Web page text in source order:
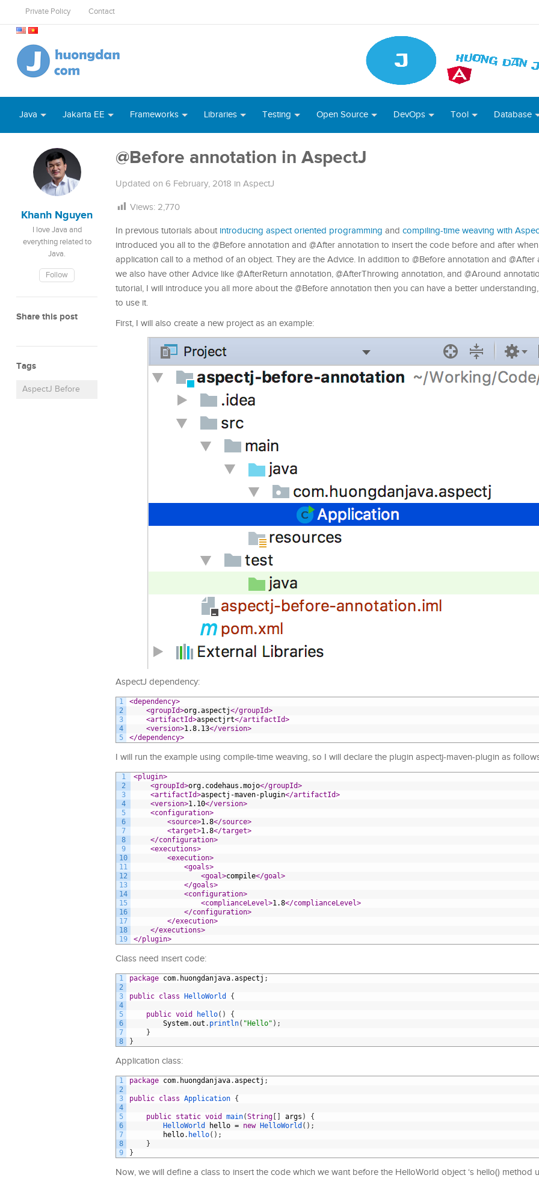
Private Policy Contact
Java Jakarta EE Frameworks Libraries Testing Open Source DevOps Tool Database
Khanh Nguyen
I love Java and
everything related to
Java.
Follow
Share this post
Tags
AspectJ Before
@Before annotation in AspectJ
Updated on 6 February, 2018 in AspectJ
Views: 2,770
In previous tutorials about introducing aspect oriented programming and compiling-time weaving with
introduced you all to the @Before annotation and @After annotation to insert the code before and after
application call to a method of an object. They are the Advice. In addition to @Before annotation and @After
we also have other Advice like @AfterReturn annotation, @AfterThrowing annotation, and @Around
tutorial, I will introduce you all more about the @Before annotation then you can have a better
to use it.
First, I will also create a new project as an example:
AspectJ dependency:
1
2
3
4
5
<dependency>
<groupId>org.aspectj</groupId>
<artifactId>aspectjrt</artifactId>
<version>1.8.13</version>
</dependency>
I will run the example using compile-time weaving, so I will declare the plugin aspectj-maven-plugin as
1
2
3
4
5
6
7
8
9
10
11
12
13
14
15
16
17
18
19
<plugin>
<groupId>org.codehaus.mojo</groupId>
<artifactId>aspectj-maven-plugin</artifactId>
<version>1.10</version>
<configuration>
<source>1.8</source>
<target>1.8</target>
</configuration>
<executions>
<execution>
<goals>
<goal>compile</goal>
</goals>
<configuration>
<complianceLevel>1.8</complianceLevel>
</configuration>
</execution>
</executions>
</plugin>
Class need insert code:
1
2
3
4
5
6
7
8
package com. huongdanjava.aspectj ;
public class HelloWorld {
public void hello( )
{
System.out . println( "Hello" ) ;
}
}
Application class:
1
2
3
4
5
6
7
8
9
package com. huongdanjava.aspectj ;
public class Application {
public static void main(String args )
{
HelloWorld
hello = new HelloWorld ( ) ;
hello. hello( ) ;
}
}
Now, we will define a class to insert the code which we want before the HelloWorld object ‘s hello() method